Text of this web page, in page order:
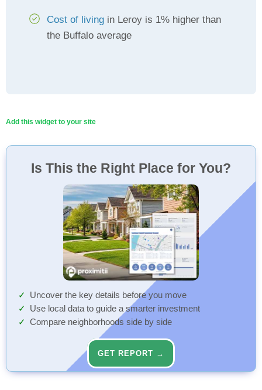
Cost of living in Leroy is 1% higher than
the Buffalo average
Add this widget to your site
Is This the Right Place for You?
Uncover the key details before you move
Use local data to guide a smarter investment
Compare neighborhoods side by side
GET REPORT →